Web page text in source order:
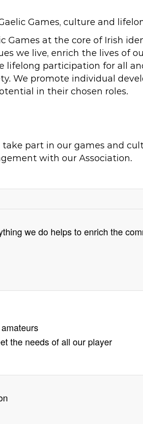
Games, culture and
Games at the core of Irish
we live, enrich the lives of
lifelong participation for all
We promote individual
in their chosen roles.
part in our games and
with our Association.
we do helps to enrich the
the needs of all our player